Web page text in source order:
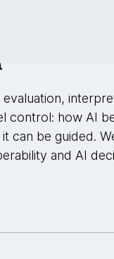
control: how AI
can be guided.
and AI